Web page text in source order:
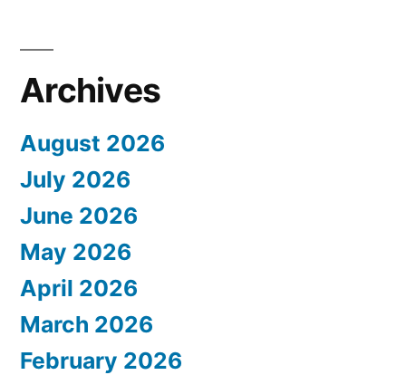
Archives
August 2026
July 2026
June 2026
May 2026
April 2026
March 2026
February 2026